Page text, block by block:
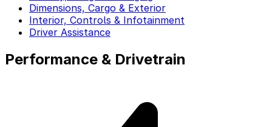
Dimensions, Cargo & Exterior
Interior, Controls & Infotainment
Driver Assistance
Performance & Drivetrain